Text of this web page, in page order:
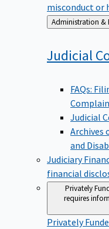
misconduct or
Back
to
Judicial
FAQs:
Judicial
Archives
and
Judiciary
financial
Privately
requires
Privately